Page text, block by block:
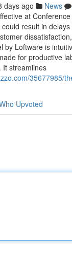
days ago News
at
result in
by Loftware is
for productive
It streamlines
35677985/
Upvoted